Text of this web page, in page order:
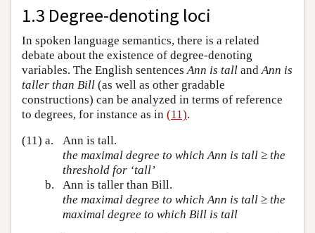
1.3 Degree-denoting loci
In spoken language semantics, there is a related
debate about the existence of degree-denoting
variables. The English sentencesAnn is tall andAnn is
taller than Bill (as well as other gradable
constructions) can be analyzed in terms of reference
to degrees, for instance as in (11).
(11) a.
Ann is tall.
the maximal degree to which Ann is tall ≥ the
threshold for ‘tall’
b.
Ann is taller than Bill.
the maximal degree to which Ann is tall ≥ the
maximal degree to which Bill is tall